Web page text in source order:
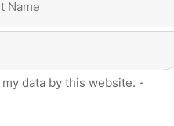
data by this website. -